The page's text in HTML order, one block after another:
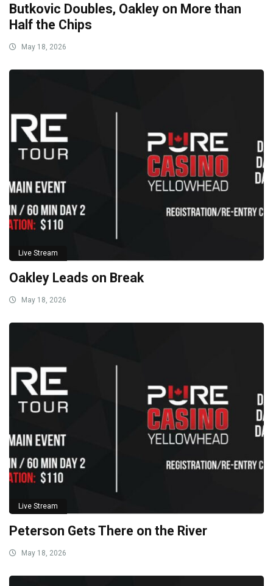
Butkovic Doubles, Oakley on More than
Half the Chips
May 18, 2026
Live Stream
Oakley Leads on Break
May 18, 2026
Live Stream
Peterson Gets There on the River
May 18, 2026